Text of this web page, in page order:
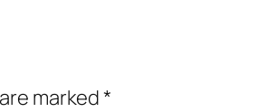
marked*